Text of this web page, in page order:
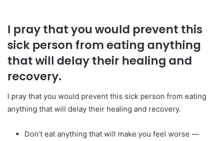
I pray that you would prevent this
sick person from eating anything
that will delay their healing and
recovery.
I pray that you would prevent this sick person from eating
anything that will delay their healing and recovery.
Don’t eat anything that will make you feel worse —